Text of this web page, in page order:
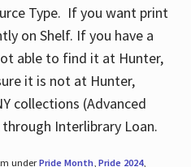
Type. If you want print
on Shelf. If you have a
able to find it at Hunter,
it is not at Hunter,
collections (Advanced
Interlibrary Loan.
underPride Month, Pride 2024,